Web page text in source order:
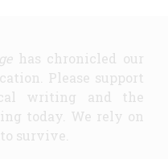
has chronicled our
Please support
writing and the
today. We rely on
survive.